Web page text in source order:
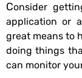
Consider getting a tracking buddy in the form of an
application or
great means to
doing things
can monitor